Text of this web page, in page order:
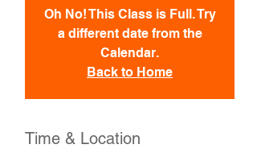
Oh No! This Class is Full. Try
a different date from the
Calendar.
Back to Home
Time & Location